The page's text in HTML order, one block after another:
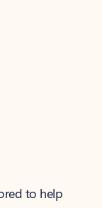
to help